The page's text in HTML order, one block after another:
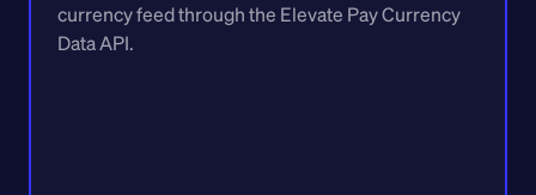
currency feed through the Elevate Pay Currency
Data API.